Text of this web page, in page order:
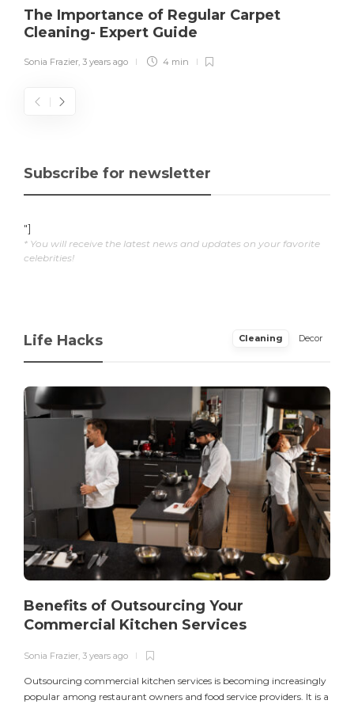
The Importance of Regular Carpet
Cleaning- Expert Guide
Sonia Frazier, 3 years ago 4 min
Subscribe for newsletter
"]
* You will receive the latest news and updates on your favorite
celebrities!
Life Hacks Cleaning Decor
Benefits of Outsourcing Your
Commercial Kitchen Services
Sonia Frazier 3 years ago
Outsourcing commercial kitchen services is becoming increasingly
popular among restaurant owners and food service providers. It is a